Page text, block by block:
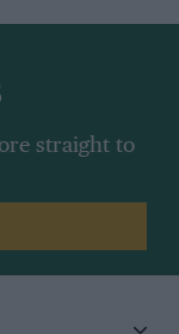
straight to